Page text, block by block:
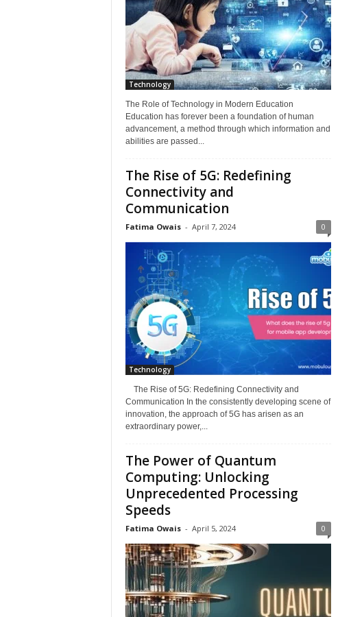
Technology
The Role of Technology in Modern Education
Education has forever been a foundation of human
advancement, a method through which information and
abilities are passed...
The Rise of 5G: Redefining
Connectivity and
Communication
Fatima Owais - April 7, 2024 0
Technology
The Rise of 5G: Redefining Connectivity and
Communication In the consistently developing scene of
innovation, the approach of 5G has arisen as an
extraordinary power,...
The Power of Quantum
Computing: Unlocking
Unprecedented Processing
Speeds
Fatima Owais - April 5, 2024 0